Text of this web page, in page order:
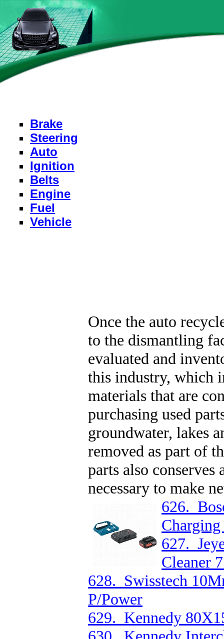
Brake
Steering
Auto
Ignition
Belts
Engine
Fuel
Vehicle
Once the auto
to the dismantling
evaluated and
this industry, which
materials that are
purchasing used
groundwater, lakes
removed as part of
parts also conserves
necessary to make
626.
627.
Cleaner
628. Swisstech
P/Power
629. Kennedy